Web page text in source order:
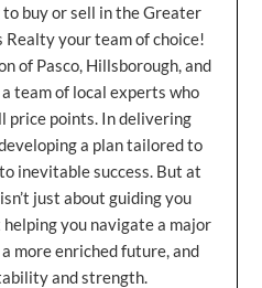
buy or sell in the Greater
Realty your team of choice!
of Pasco, Hillsborough, and
team of local experts who
price points. In delivering
a plan tailored to
inevitable success. But at
just about guiding you
helping you navigate a major
more enriched future, and
and strength.